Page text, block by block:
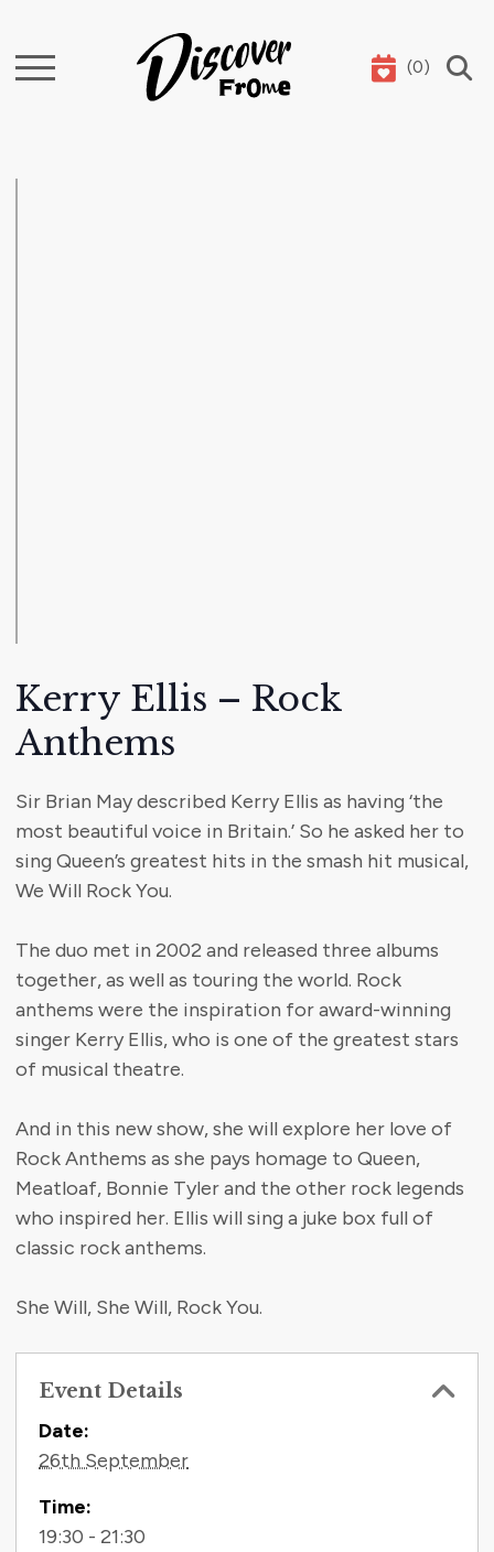
Search (0)
Kerry Ellis – Rock
Anthems
Sir Brian May described Kerry Ellis as having ‘the
most beautiful voice in Britain.’ So he asked her to
sing Queen’s greatest hits in the smash hit musical,
We Will Rock You.
The duo met in 2002 and released three albums
together, as well as touring the world. Rock
anthems were the inspiration for award-winning
singer Kerry Ellis, who is one of the greatest stars
of musical theatre.
And in this new show, she will explore her love of
Rock Anthems as she pays homage to Queen,
Meatloaf, Bonnie Tyler and the other rock legends
who inspired her. Ellis will sing a juke box full of
classic rock anthems.
She Will, She Will, Rock You.
Event Details
Contact Information
Date:
26th September
Time:
19:30 - 21:30